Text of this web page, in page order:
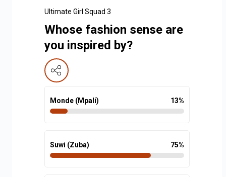
Ultimate Girl Squad 3
Whose fashion sense are
you inspired by?
Monde (Mpali) 13%
Suwi (Zuba) 75%